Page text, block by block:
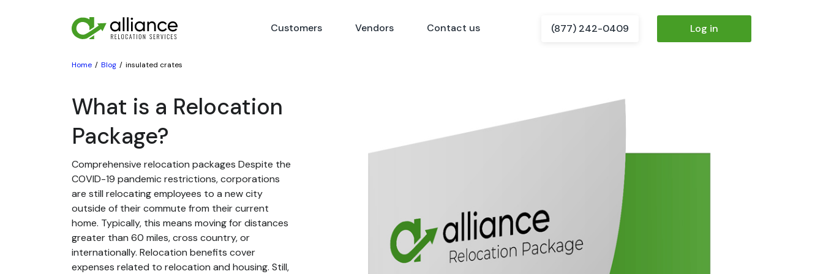
Customers Vendors Contact us (877) 242-0409 Log in
Home Blog insulated crates
What is a Relocation
Package?
Comprehensive relocation packages Despite the
COVID-19 pandemic restrictions, corporations
are still relocating employees to a new city
outside of their commute from their current
home. Typically, this means moving for distances
greater than 60 miles, cross country, or
internationally. Relocation benefits cover
expenses related to relocation and housing. Still,